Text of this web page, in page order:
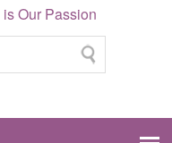
Our Passion